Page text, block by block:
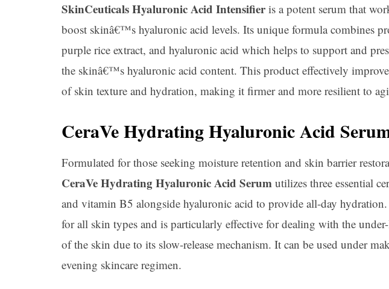
SkinCeuticals Hyaluronic Acid Intensifieris a potent serum that
boost skinâ€™s hyaluronic acid levels. Its unique formula combines
purple rice extract, and hyaluronic acid which helps to support and
the skinâ€™s hyaluronic acid content. This product effectively
of skin texture and hydration, making it firmer and more resilient to
CeraVe Hydrating Hyaluronic Acid
Formulated for those seeking moisture retention and skin barrier
CeraVe Hydrating Hyaluronic Acid Serum utilizes three essential
and vitamin B5 alongside hyaluronic acid to provide all-day
for all skin types and is particularly effective for dealing with the under-
of the skin due to its slow-release mechanism. It can be used under
evening skincare regimen.